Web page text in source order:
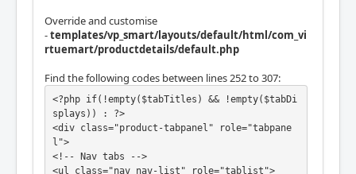
Override and customise
-templates/vp_smart/layouts/default/html/com_vi
rtuemart/productdetails/default.php
Find the following codes between lines 252 to 307:
<?php if(!empty($tabTitles) && !empty($tabDi
splays)) : ?>
<div class="product-tabpanel" role="tabpane
l">
<!-- Nav tabs -->
<ul class="nav nav-list" role="tablist">